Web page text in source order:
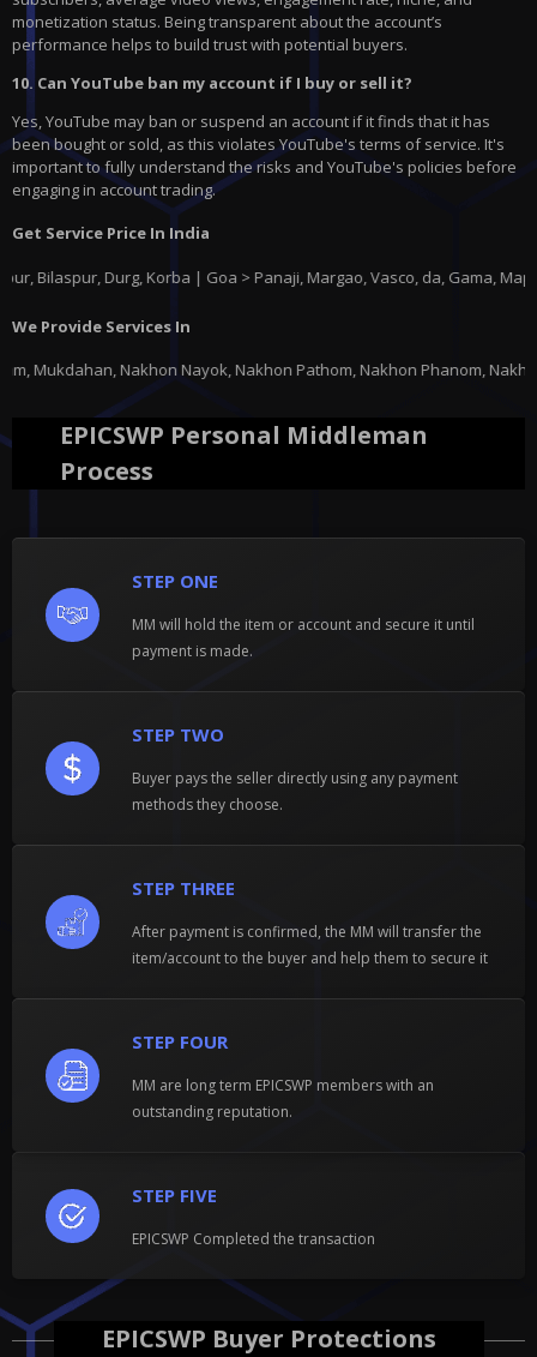
monetization status. Being transparent about the account’s
performance helps to build trust with potential buyers.
10. Can YouTube ban my account if I buy or sell it?
Yes, YouTube may ban or suspend an account if it finds that it has
been bought or sold, as this violates YouTube's terms of service. It's
important to fully understand the risks and YouTube's policies before
engaging in account trading.
Get Service Price In India
Durg, Korba | Goa > Panaji, Margao, Vasco, da, Gama, Mapusa,
We Provide Services In
Nakhon Nayok, Nakhon Pathom, Nakhon Phanom,
EPICSWP Personal Middleman
Process
STEP ONE
MM will hold the item or account and secure it until
payment is made.
STEP TWO
Buyer pays the seller directly using any payment
methods they choose.
STEP THREE
After payment is confirmed, the MM will transfer the
item/account to the buyer and help them to secure it
STEP FIVE
EPICSWP Completed the transaction
STEP FOUR
MM are long term EPICSWP members with an
outstanding reputation.
EPICSWP Buyer Protections